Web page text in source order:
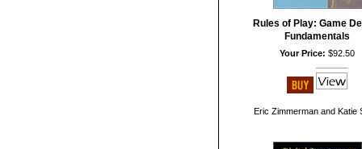
Rules of Play: Game
Fundamentals
Your Price: $92.50
Eric Zimmerman and Katie